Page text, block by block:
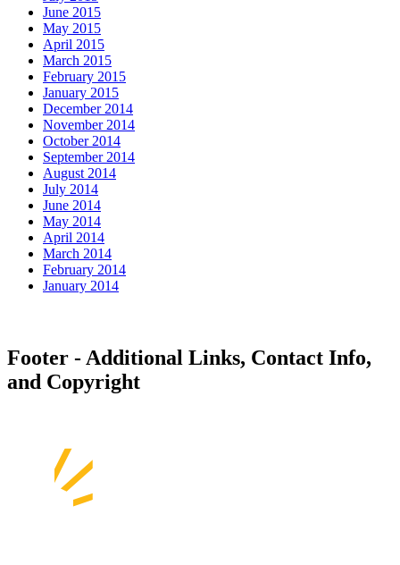
June 2015
May 2015
April 2015
March 2015
February 2015
January 2015
December 2014
November 2014
October 2014
September 2014
August 2014
July 2014
June 2014
May 2014
April 2014
March 2014
February 2014
January 2014
Footer - Additional Links, Contact Info,
and Copyright